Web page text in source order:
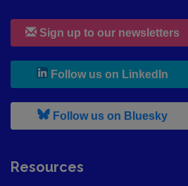
Sign up to our newsletters
Follow us on LinkedIn
Follow us on Bluesky,
Resources